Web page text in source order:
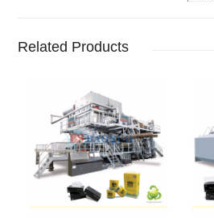
Related Products